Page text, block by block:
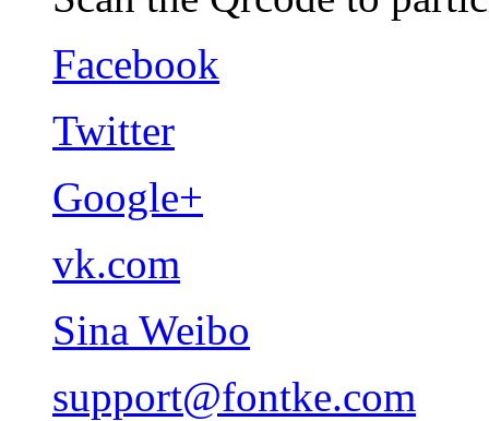
Facebook
Twitter
Google+
vk.com
Sina Weibo
support@fontke.com